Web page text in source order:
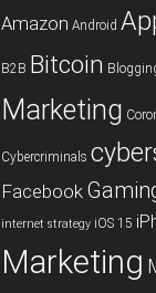
Amazon Android
B2B Bitcoin
Marketing
Cybercriminals
Facebook
internet strategy iOS 15
Marketing